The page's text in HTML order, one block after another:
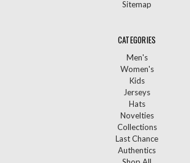
Sitemap
CATEGORIES
Men's
Women's
Kids
Jerseys
Hats
Novelties
Collections
Last Chance
Authentics